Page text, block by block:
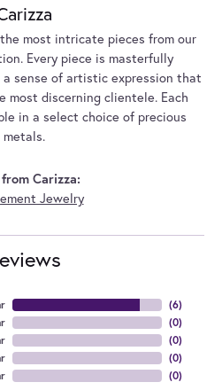
most intricate pieces from our
Every piece is masterfully
a sense of artistic expression that
most discerning clientele. Each
in a select choice of precious
metals.
Carizza:
Jewelry
(6)
(0)
(0)
(0)
(0)